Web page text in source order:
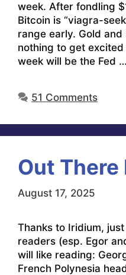
week. After fondling
Bitcoin is “viagra-
range early. Gold
nothing to get
week will be the Fed …
51 Comments
Out
August 17, 2025
Thanks to Iridium,
readers (esp. Egor
will like reading:
French Polynesia